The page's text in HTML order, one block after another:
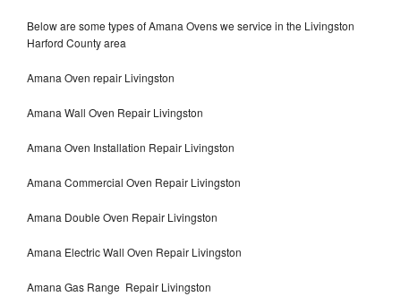
Below are some types of Amana Ovens we service in the Livingston
Harford County area
Amana Oven repair Livingston
Amana Wall Oven Repair Livingston
Amana Oven Installation Repair Livingston
Amana Commercial Oven Repair Livingston
Amana Double Oven Repair Livingston
Amana Electric Wall Oven Repair Livingston
Amana Gas Range Repair Livingston